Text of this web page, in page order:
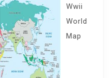
Wwii
World
Map